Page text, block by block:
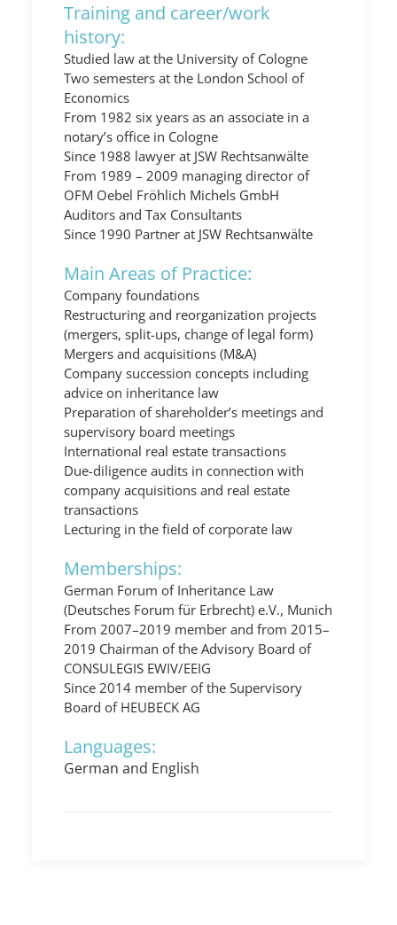
Training and career/work
history:
Studied law at the University of Cologne
Two semesters at the London School of
Economics
From 1982 six years as an associate in a
notary’s office in Cologne
Since 1988 lawyer at JSW Rechtsanwälte
From 1989 – 2009 managing director of
OFM Oebel Fröhlich Michels GmbH
Auditors and Tax Consultants
Since 1990 Partner at JSW Rechtsanwälte
Main Areas of Practice:
Company foundations
Restructuring and reorganization projects
(mergers, split-ups, change of legal form)
Mergers and acquisitions (M&A)
Company succession concepts including
advice on inheritance law
Preparation of shareholder’s meetings and
supervisory board meetings
International real estate transactions
Due-diligence audits in connection with
company acquisitions and real estate
transactions
Lecturing in the field of corporate law
Memberships:
German Forum of Inheritance Law
(Deutsches Forum für Erbrecht) e.V., Munich
From 2007–2019 member and from 2015–
2019 Chairman of the Advisory Board of
CONSULEGIS EWIV/EEIG
Since 2014 member of the Supervisory
Board of HEUBECK AG
Languages:
German and English